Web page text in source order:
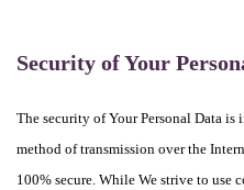
Security of Your
The security of Your Personal Data is
method of transmission over the
100% secure. While We strive to use